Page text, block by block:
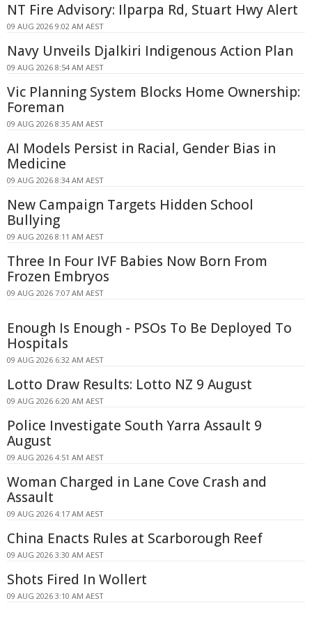
NT Fire Advisory: Ilparpa Rd, Stuart Hwy Alert
09 AUG 2026 9:02 AM AEST
Navy Unveils Djalkiri Indigenous Action Plan
09 AUG 2026 8:54 AM AEST
Vic Planning System Blocks Home Ownership:
Foreman
09 AUG 2026 8:35 AM AEST
AI Models Persist in Racial, Gender Bias in
Medicine
09 AUG 2026 8:34 AM AEST
New Campaign Targets Hidden School
Bullying
09 AUG 2026 8:11 AM AEST
Three In Four IVF Babies Now Born From
Frozen Embryos
09 AUG 2026 7:07 AM AEST
Enough Is Enough - PSOs To Be Deployed To
Hospitals
09 AUG 2026 6:32 AM AEST
Lotto Draw Results: Lotto NZ 9 August
09 AUG 2026 6:20 AM AEST
Police Investigate South Yarra Assault 9
August
09 AUG 2026 4:51 AM AEST
Woman Charged in Lane Cove Crash and
Assault
09 AUG 2026 4:17 AM AEST
China Enacts Rules at Scarborough Reef
09 AUG 2026 3:30 AM AEST
Shots Fired In Wollert
09 AUG 2026 3:10 AM AEST